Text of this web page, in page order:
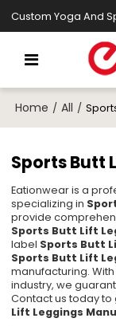
Custom Yoga And
Home / All /
Sports Butt
Eationwear is a
specializing in
provide
Sports Butt Lift
label Sports Butt
Sports Butt Lift
manufacturing.
industry, we
Contact us today
Lift Leggings